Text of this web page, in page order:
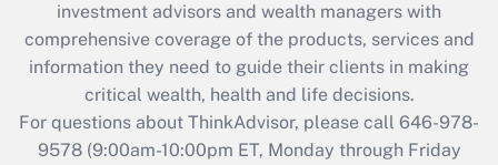
What is the CARES Act employee
retention tax credit that was available
during 2020 and 2021?
Get Answer
investment advisors and wealth managers with
comprehensive coverage of the products, services and
information they need to guide their clients in making
critical wealth, health and life decisions.
For questions about ThinkAdvisor, please call 646-978-
9578(9:00am-10:00pm ET, Monday through Friday